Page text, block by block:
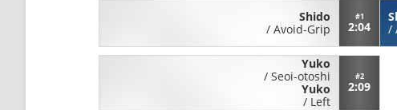
Shido
/Avoid-Grip
#1
2:04
/
Yuko
/Seoi-otoshi
Yuko
/ Left
#2
2:09